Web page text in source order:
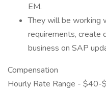
EM.
They will be working
requirements, create
business on SAP
Compensation
Hourly Rate Range - $40-